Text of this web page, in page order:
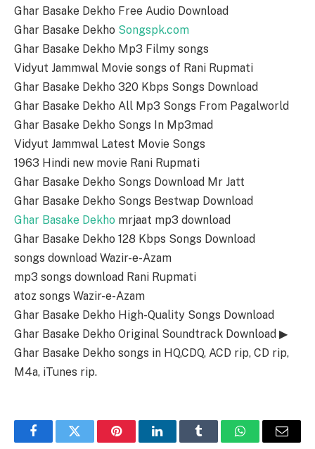
Ghar Basake Dekho Free Audio Download
Ghar Basake Dekho Songspk.com
Ghar Basake Dekho Mp3 Filmy songs
Vidyut Jammwal Movie songs of Rani Rupmati
Ghar Basake Dekho 320 Kbps Songs Download
Ghar Basake Dekho All Mp3 Songs From Pagalworld
Ghar Basake Dekho Songs In Mp3mad
Vidyut Jammwal Latest Movie Songs
1963 Hindi new movie Rani Rupmati
Ghar Basake Dekho Songs Download Mr Jatt
Ghar Basake Dekho Songs Bestwap Download
Ghar Basake Dekho mrjaat mp3 download
Ghar Basake Dekho 128 Kbps Songs Download
songs download Wazir-e-Azam
mp3 songs download Rani Rupmati
atoz songs Wazir-e-Azam
Ghar Basake Dekho High-Quality Songs Download
Ghar Basake Dekho Original Soundtrack Download ▶
Ghar Basake Dekho songs in HQ,CDQ, ACD rip, CD rip,
M4a, iTunes rip.
FacebookTwitter PinterestLinkedInTumblr WhatsAppEmail